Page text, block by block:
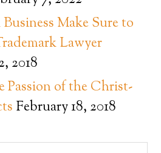
Make Sure to
Lawyer
2018
Passion of the Christ-
February 18, 2018